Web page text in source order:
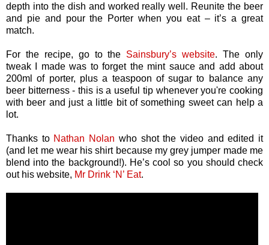
depth into the dish and worked really well. Reunite the beer
and pie and pour the Porter when you eat – it’s a great
match.
For the recipe, go to the Sainsbury’s website. The only
tweak I made was to forget the mint sauce and add about
200ml of porter, plus a teaspoon of sugar to balance any
beer bitterness - this is a useful tip whenever you're cooking
with beer and just a little bit of something sweet can help a
lot.
Thanks to Nathan Nolan who shot the video and edited it
(and let me wear his shirt because my grey jumper made me
blend into the background!). He’s cool so you should check
out his website, Mr Drink ‘N’ Eat.